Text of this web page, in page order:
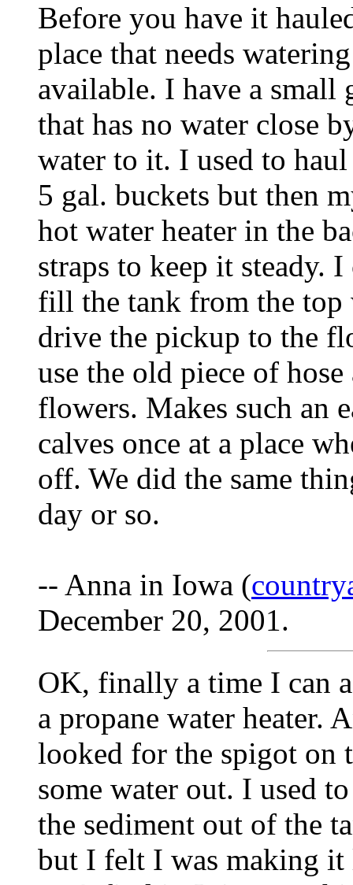
Before you have it
place that needs
available. I have a small
that has no water close
water to it. I used to
5 gal. buckets but then
hot water heater in the
straps to keep it steady.
fill the tank from the
drive the pickup to the
use the old piece of
flowers. Makes such an
calves once at a place
off. We did the same
day or so.
-- Anna in Iowa (
December 20, 2001.
OK, finally a time I can
a propane water heater.
looked for the spigot on
some water out. I used
the sediment out of the
but I felt I was making it